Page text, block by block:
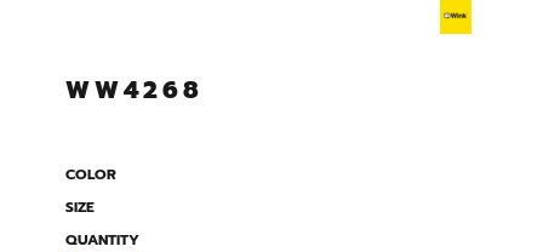
WW4268
COLOR
SIZE
QUANTITY